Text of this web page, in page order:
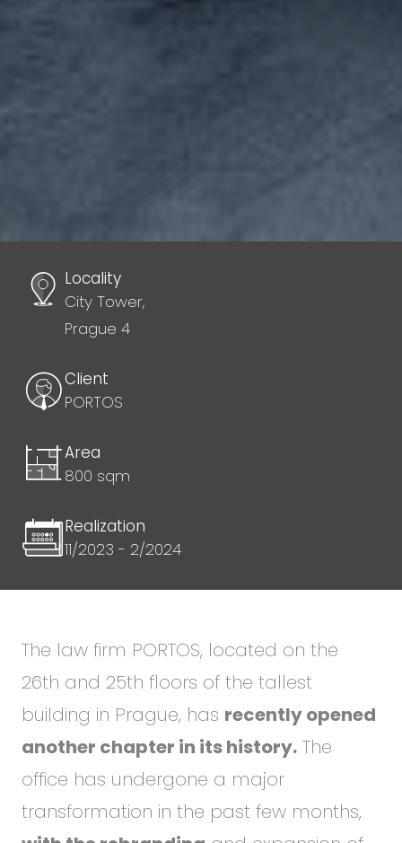
Locality
City Tower,
Prague 4
Client
PORTOS
Area
800 sqm
Realization
11/2023 - 2/2024
The law firm PORTOS, located on the
26th and 25th floors of the tallest
building in Prague, has recently opened
another chapter in its history. The
office has undergone a major
transformation in the past few months,